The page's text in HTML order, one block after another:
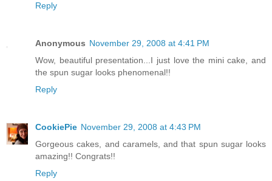
Reply
Anonymous November 29, 2008 at 4:41 PM
Wow, beautiful presentation...I just love the mini cake, and
the spun sugar looks phenomenal!!
Reply
CookiePie November 29, 2008 at 4:43 PM
Gorgeous cakes, and caramels, and that spun sugar looks
amazing!! Congrats!!
Reply